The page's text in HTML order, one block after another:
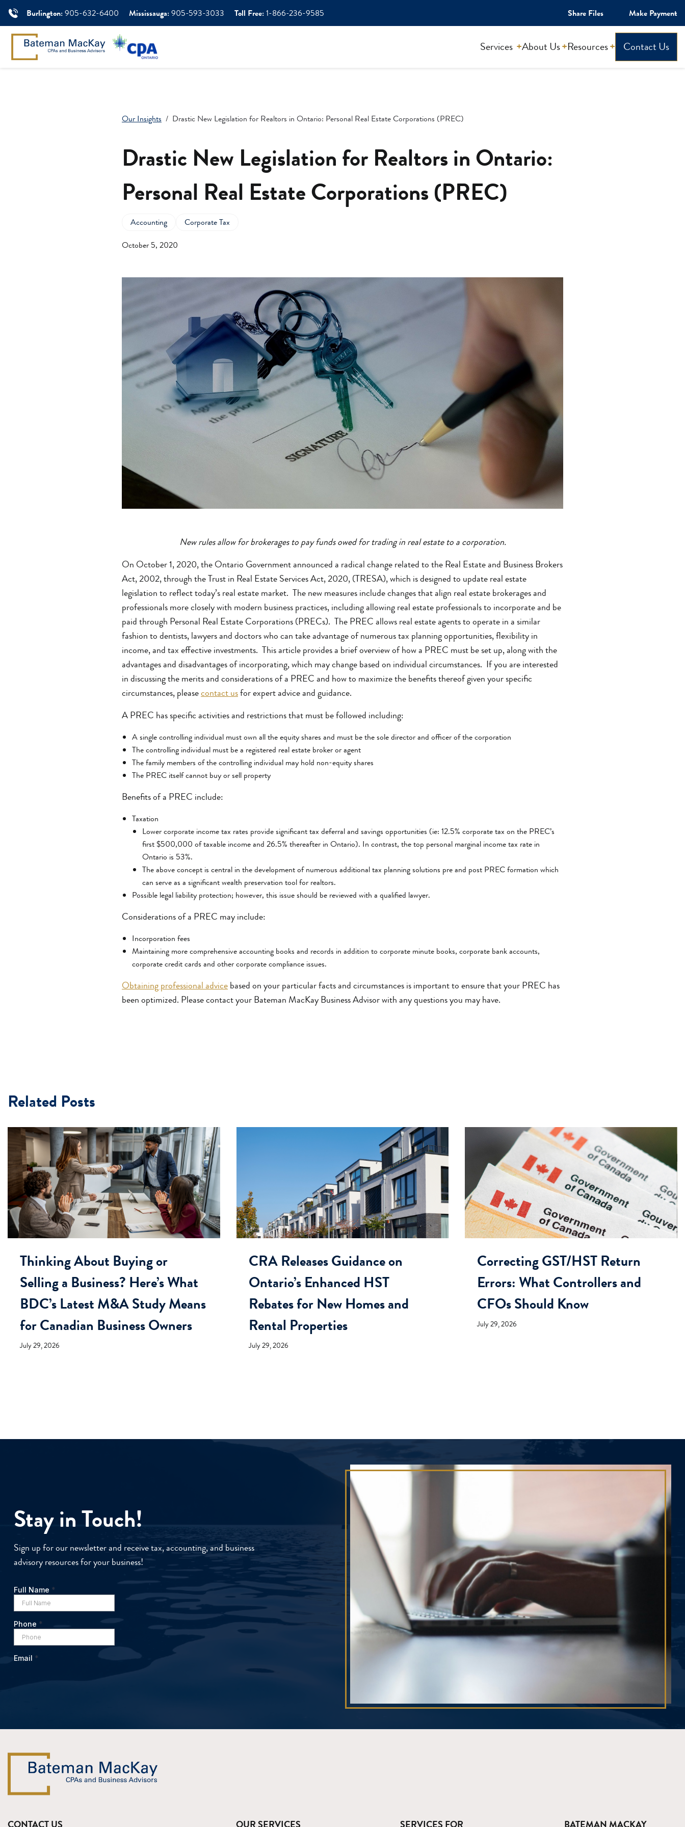
Burlington:905-632-6400 Mississauga:905-593-3033 Toll Free:1-866-236-9585 Share Files Make Payment
Services About Us Resources Contact Us
Our Insights Drastic New Legislation for Realtors in Ontario: Personal Real Estate Corporations (PREC)
Drastic New Legislation for Realtors in Ontario:
Personal Real Estate Corporations (PREC)
Accounting
Corporate Tax
October 5, 2020
New rules allow for brokerages to pay funds owed for trading in real estate to a corporation.
On October 1, 2020, the Ontario Government announced a radical change related to the Real Estate and Business Brokers
Act, 2002, through the Trust in Real Estate Services Act, 2020, (TRESA), which is designed to update real estate
legislation to reflect today’s real estate market. The new measures include changes that align real estate brokerages and
professionals more closely with modern business practices, including allowing real estate professionals to incorporate and be
paid through Personal Real Estate Corporations (PRECs). The PREC allows real estate agents to operate in a similar
fashion to dentists, lawyers and doctors who can take advantage of numerous tax planning opportunities, flexibility in
income, and tax effective investments. This article provides a brief overview of how a PREC must be set up, along with the
advantages and disadvantages of incorporating, which may change based on individual circumstances. If you are interested
in discussing the merits and considerations of a PREC and how to maximize the benefits thereof given your specific
circumstances, pleasecontact usfor expert advice and guidance.
A PREC has specific activities and restrictions that must be followed including:
A single controlling individual must own all the equity shares and must be the sole director and officer of the corporation
The controlling individual must be a registered real estate broker or agent
The family members of the controlling individual may hold non-equity shares
The PREC itself cannot buy or sell property
Benefits of a PREC include:
Taxation
Lower corporate income tax rates provide significant tax deferral and savings opportunities (ie: 12.5% corporate tax on the PREC’s
first $500,000 of taxable income and 26.5% thereafter in Ontario). In contrast, the top personal marginal income tax rate in
Ontario is 53%.
The above concept is central in the development of numerous additional tax planning solutions pre and post PREC formation which
can serve as a significant wealth preservation tool for realtors.
Possible legal liability protection; however, this issue should be reviewed with a qualified lawyer.
Considerations of a PREC may include:
Incorporation fees
Maintaining more comprehensive accounting books and records in addition to corporate minute books, corporate bank accounts,
corporate credit cards and other corporate compliance issues.
Obtaining professional advicebased on your particular facts and circumstances is important to ensure that your PREC has
been optimized. Please contact your Bateman MacKay Business Advisor with any questions you may have.
Related Posts
Thinking About Buying or
Selling a Business? Here’s What
BDC’s Latest M&A Study Means
for Canadian Business Owners
July 29, 2026
CRA Releases Guidance on
Ontario’s Enhanced HST
Rebates for New Homes and
Rental Properties
July 29, 2026
Correcting GST/HST Return
Errors: What Controllers and
CFOs Should Know
July 29, 2026
Stay in Touch!
Sign up for our newsletter and receive tax, accounting, and business
advisory resources for your business!